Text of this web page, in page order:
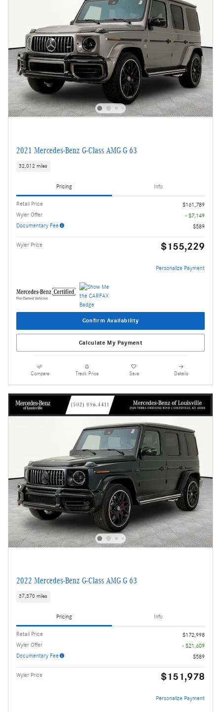
2021 Mercedes-Benz G-Class AMG G 63
32,012 miles
Pricing Info
Retail Price
$161,789
Wyler Offer
- $7,149
Documentary Fee
$589
Wyler Price $155,229
Personalize Payment
Confirm Availability
Calculate My Payment
Compare Track Price Save Details
2022 Mercedes-Benz G-Class AMG G 63
37,370 miles
Pricing Info
Retail Price
$172,998
Wyler Offer
- $21,609
Documentary Fee
$589
Wyler Price $151,978
Personalize Payment